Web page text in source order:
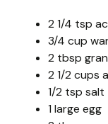
2 1/4 tsp
3/4 cup
2 tbsp
2 1/2 cups
1/2 tsp salt
1 large egg